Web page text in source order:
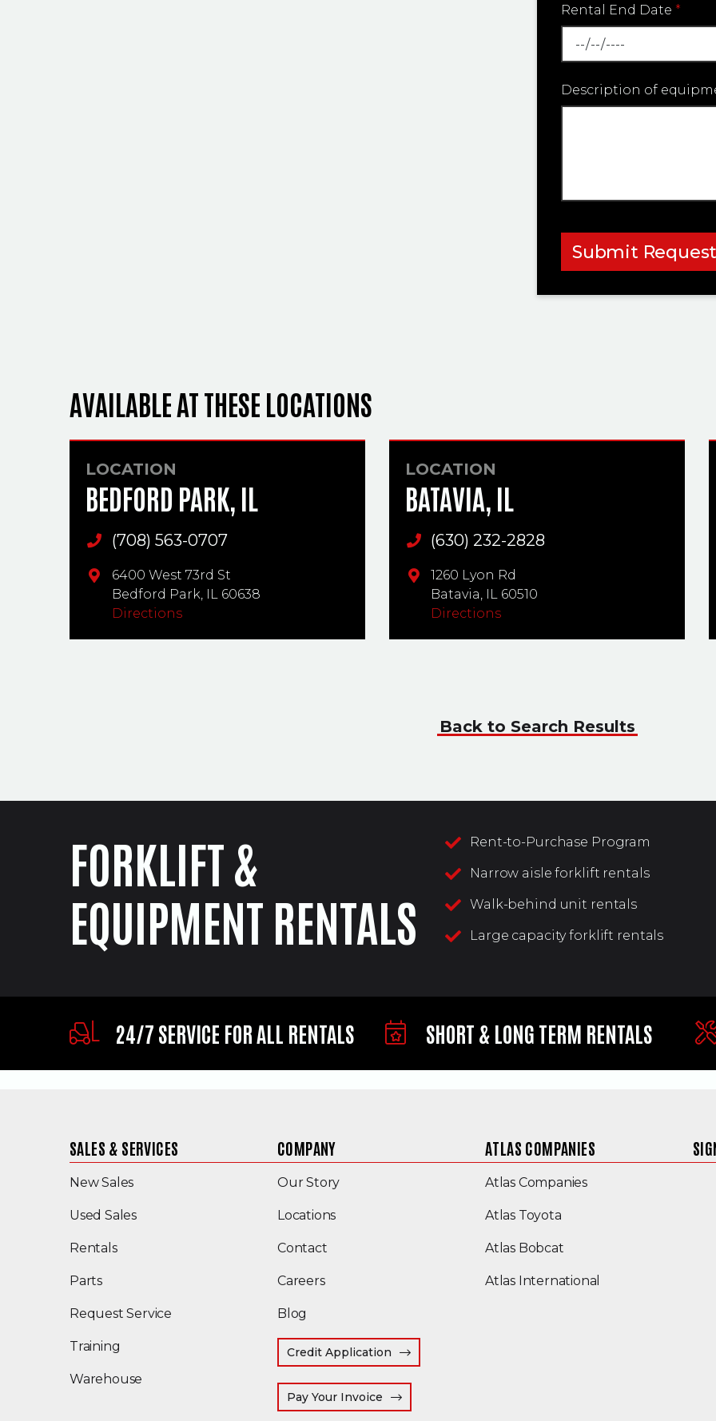
Rental End Date *
Description of
Submit Request
AVAILABLE AT THESE LOCATIONS
LOCATION
BEDFORD PARK, IL
Main Phone
(708) 563-0707
6400 West 73rd St
Bedford Park, IL 60638
Directions
LOCATION
BATAVIA, IL
Main Phone
(630) 232-2828
1260 Lyon Rd
Batavia, IL 60510
Directions
Back to Search Results
FORKLIFT &
EQUIPMENT RENTALS
Rent-to-Purchase Program
Narrow aisle forklift rentals
Walk-behind unit rentals
Large capacity forklift rentals
24/7 SERVICE FOR ALL RENTALS SHORT & LONG TERM RENTALS
SALES & SERVICES
New Sales
Used Sales(Opens in a new window)
Rentals
Parts
Request Service
Training
Warehouse
COMPANY
Our Story
Locations
Contact
Careers
Blog
Credit Application
Pay Your Invoice(Opens an external site in a new window)
ATLAS COMPANIES
Atlas Companies(Opens an external
Atlas Toyota
Atlas Bobcat(Opens an external site
Atlas International